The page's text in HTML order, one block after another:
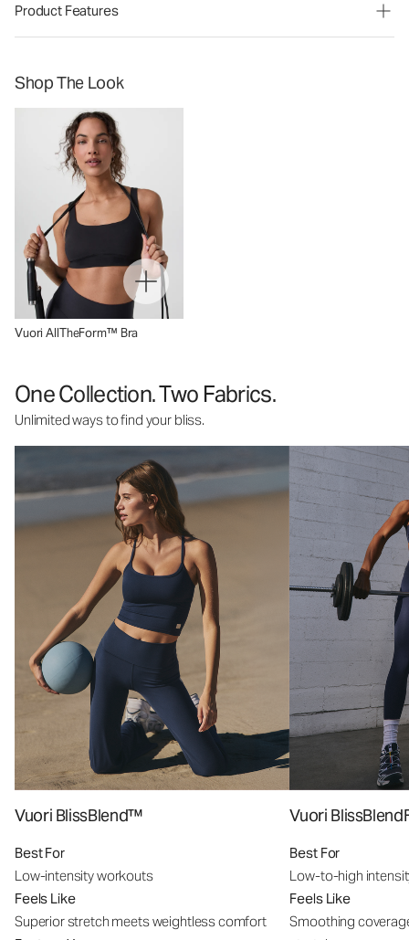
Product Features
Shop The Look
Vuori AllTheForm™ Bra
One Collection. Two Fabrics.
Unlimited ways to find your bliss.
Vuori BlissBlend™
Best For
Low-intensity workouts
Feels Like
Superior stretch meets weightless comfort
Vuori
Best For
Low-to-high
Feels Like
Smoothing